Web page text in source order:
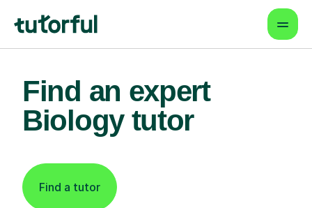
Find an expert
Biology tutor
Find a tutor